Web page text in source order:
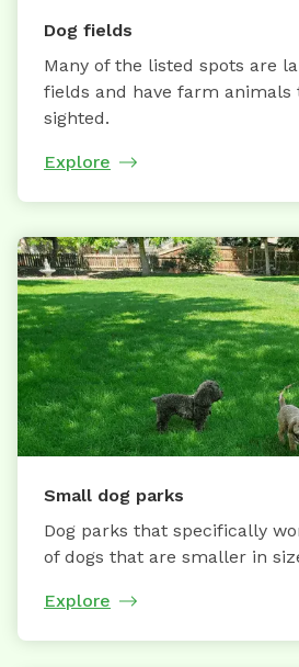
Dog fields
Many of the listed spots are
fields and have farm animals
sighted.
Explore
Small dog parks
Dog parks that specifically
of dogs that are smaller in
Explore